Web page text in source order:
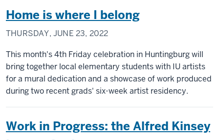
Home is where I belong
THURSDAY, JUNE 23, 2022
This month's 4th Friday celebration in Huntingburg will
bring together local elementary students with IU artists
for a mural dedication and a showcase of work produced
during two recent grads' six-week artist residency.
Work in Progress: the Alfred Kinsey